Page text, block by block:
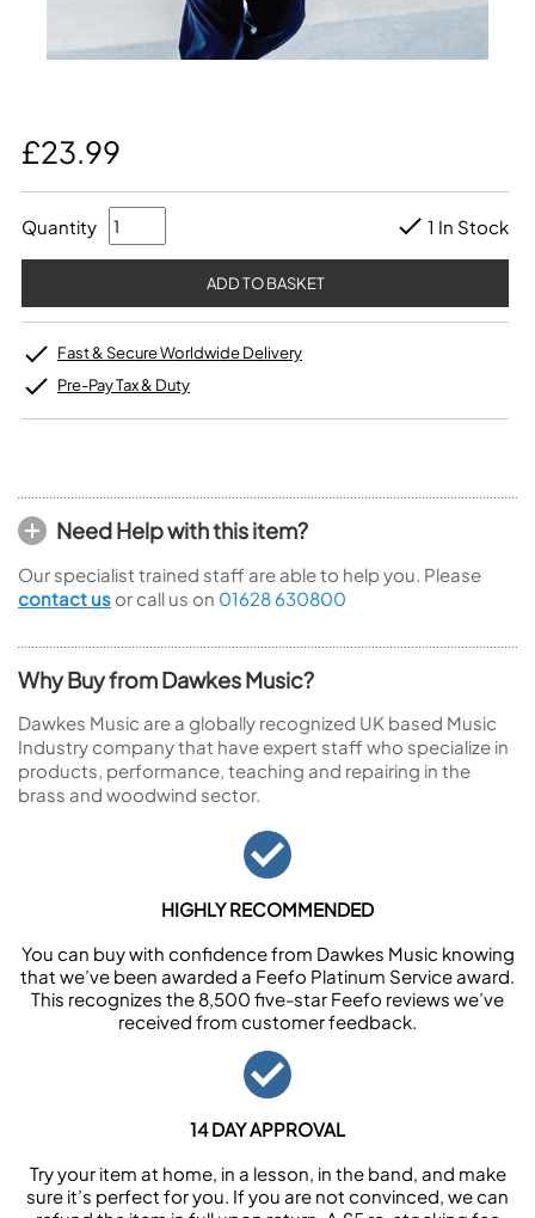
£23.99
Quantity 1 In Stock
Fast & Secure Worldwide Delivery
Pre-Pay Tax & Duty
Need Help with this item?
Our specialist trained staff are able to help you. Please
contact us or call us on 01628 630800
Why Buy from Dawkes Music?
Dawkes Music are a globally recognized UK based Music
Industry company that have expert staff who specialize in
products, performance, teaching and repairing in the
brass and woodwind sector.
HIGHLY RECOMMENDED
You can buy with confidence from Dawkes Music knowing
that we’ve been awarded a Feefo Platinum Service award.
This recognizes the 8,500 five-star Feefo reviews we’ve
received from customer feedback.
14 DAY APPROVAL
Try your item at home, in a lesson, in the band, and make
sure it’s perfect for you. If you are not convinced, we can